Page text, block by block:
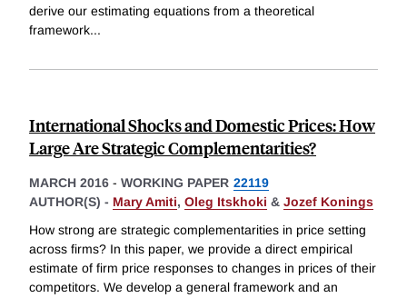
derive our estimating equations from a theoretical
framework...
International Shocks and Domestic Prices: How
Large Are Strategic Complementarities?
MARCH 2016 - WORKING PAPER 22119
AUTHOR(S) - Mary Amiti, Oleg Itskhoki & Jozef Konings
How strong are strategic complementarities in price setting
across firms? In this paper, we provide a direct empirical
estimate of firm price responses to changes in prices of their
competitors. We develop a general framework and an